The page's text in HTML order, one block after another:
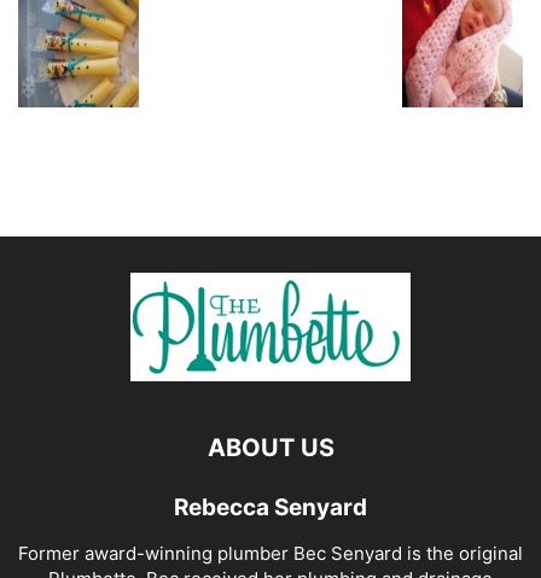
ABOUT US
Rebecca Senyard
Former award-winning plumber Bec Senyard is the original